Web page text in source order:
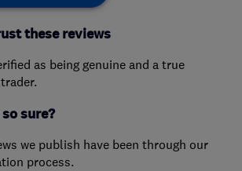
these reviews
as being genuine and a true
sure?
we publish have been through our
process.